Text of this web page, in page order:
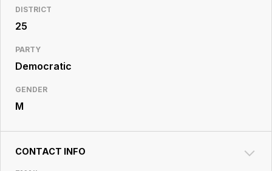
DISTRICT
25
PARTY
Democratic
GENDER
M
CONTACT INFO